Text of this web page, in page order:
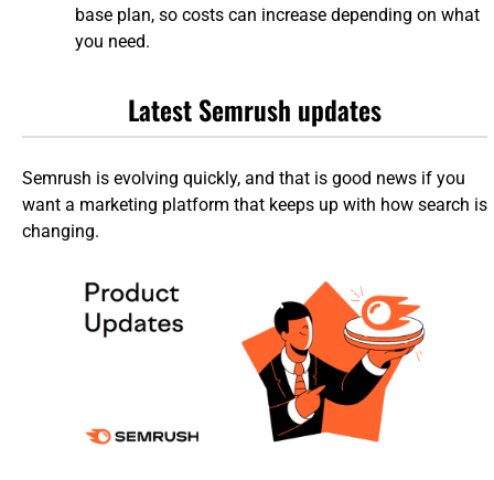
base plan, so costs can increase depending on what
you need.
Latest Semrush updates
Semrush is evolving quickly, and that is good news if you
want a marketing platform that keeps up with how search is
changing.